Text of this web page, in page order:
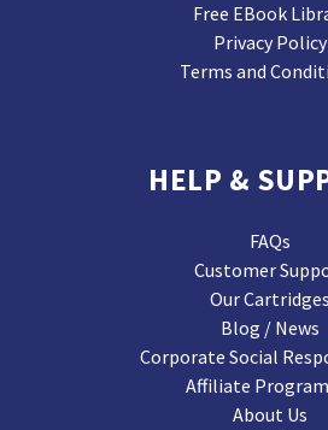
Free EBook
Privacy Policy
Terms and
HELP &
FAQs
Customer
Our Cartridges
Blog / News
Corporate Social
Affiliate
About Us